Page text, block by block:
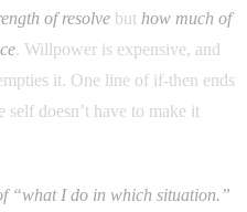
of resolve but how much of
. Willpower is expensive, and
it. One line of if-then ends
self doesn’t have to make it
“what I do in which situation.”